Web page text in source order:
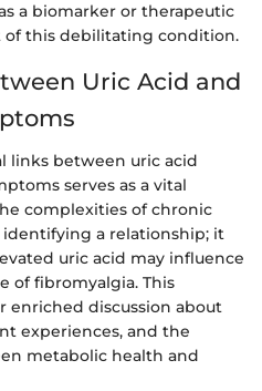
a biomarker or therapeutic
this debilitating condition.
Uric Acid and
links between uric acid
serves as a vital
complexities of chronic
a relationship; it
uric acid may influence
of fibromyalgia. This
enriched discussion about
experiences, and the
metabolic health and